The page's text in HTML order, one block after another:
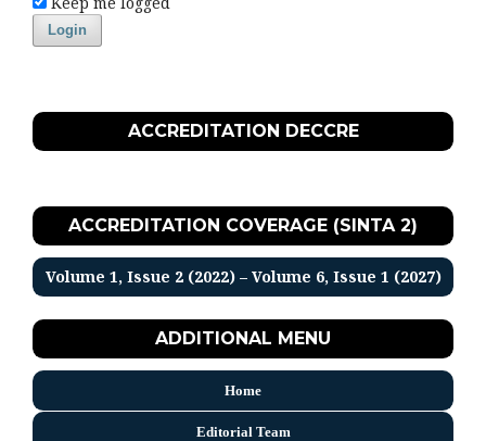
Login
ACCREDITATION DECCRE
ACCREDITATION COVERAGE (SINTA 2)
Volume 1, Issue 2 (2022) – Volume 6, Issue 1 (2027)
ADDITIONAL MENU
Home
Editorial Team